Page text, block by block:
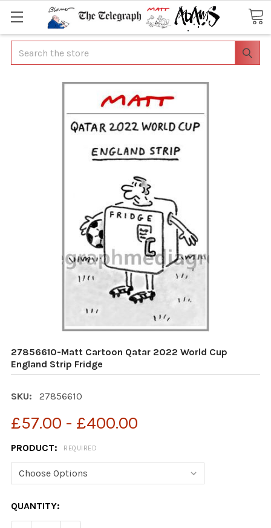
Search
27856610-Matt Cartoon Qatar 2022 World Cup
England Strip Fridge
SKU: 27856610
£57.00 - £400.00
PRODUCT: REQUIRED
CURRENT
STOCK:
QUANTITY: